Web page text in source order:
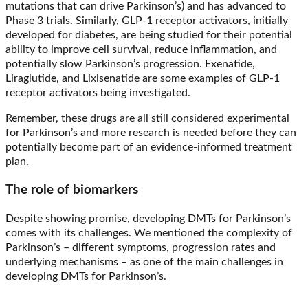
mutations that can drive Parkinson’s) and has advanced to
Phase 3 trials. Similarly, GLP-1 receptor activators, initially
developed for diabetes, are being studied for their potential
ability to improve cell survival, reduce inflammation, and
potentially slow Parkinson’s progression. Exenatide,
Liraglutide, and Lixisenatide are some examples of GLP-1
receptor activators being investigated.
Remember, these drugs are all still considered experimental
for Parkinson’s and more research is needed before they can
potentially become part of an evidence-informed treatment
plan.
The role of biomarkers
Despite showing promise, developing DMTs for Parkinson’s
comes with its challenges. We mentioned the complexity of
Parkinson’s – different symptoms, progression rates and
underlying mechanisms – as one of the main challenges in
developing DMTs for Parkinson’s.